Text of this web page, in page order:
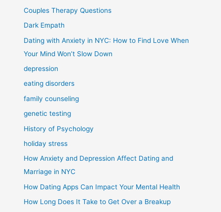
Couples Therapy Questions
Dark Empath
Dating with Anxiety in NYC: How to Find Love When
Your Mind Won’t Slow Down
depression
eating disorders
family counseling
genetic testing
History of Psychology
holiday stress
How Anxiety and Depression Affect Dating and
Marriage in NYC
How Dating Apps Can Impact Your Mental Health
How Long Does It Take to Get Over a Breakup